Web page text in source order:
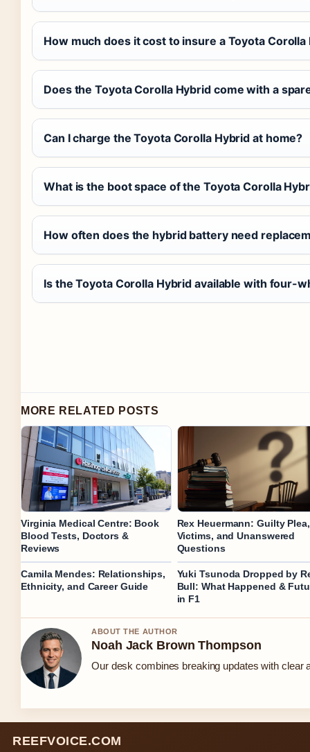
How much does it cost to insure a Toyota Corolla
Does the Toyota Corolla Hybrid come with a
Can I charge the Toyota Corolla Hybrid at home?
What is the boot space of the Toyota Corolla
How often does the hybrid battery need
Is the Toyota Corolla Hybrid available with four-
MORE RELATED POSTS
Virginia Medical Centre: Book
Blood Tests, Doctors &
Reviews
Rex Heuermann: Guilty Plea,
Victims, and Unanswered
Questions
Camila Mendes: Relationships,
Ethnicity, and Career Guide
Yuki Tsunoda Dropped by
Bull: What Happened &
in F1
ABOUT THE AUTHOR
Noah Jack Brown Thompson
Our desk combines breaking updates with clear
REEFVOICE.COM